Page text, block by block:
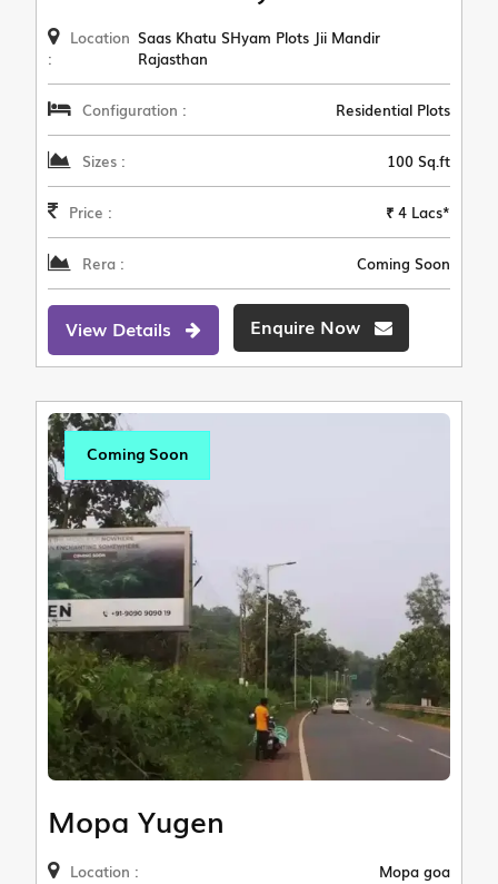
Location
:
Saas Khatu SHyam Plots Jii Mandir
Rajasthan
Configuration : Residential Plots
Sizes : 100 Sq.ft
Price : ₹ 4 Lacs*
Rera : Coming Soon
View Details Enquire Now
Coming Soon
Mopa Yugen
Location : Mopa goa